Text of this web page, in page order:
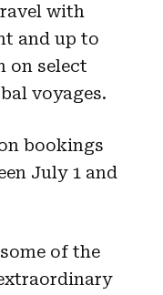
with
and up to
on select
voyages.
bookings
July 1 and
of the